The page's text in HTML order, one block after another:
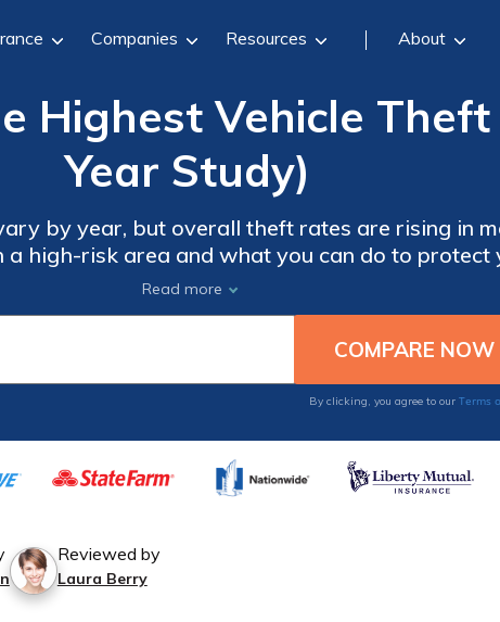
Companies Resources About
Highest Vehicle Theft
Year Study)
by year, but overall theft rates are rising in
a high-risk area and what you can do to protect
Read more
By clicking, you agree to our Terms
Reviewed by
Laura Berry